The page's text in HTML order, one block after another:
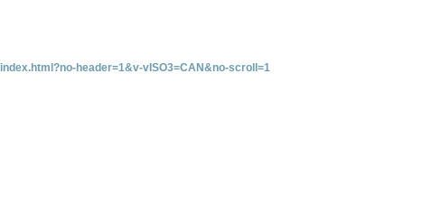
header=1&v-vISO3=CAN&no-scroll=1